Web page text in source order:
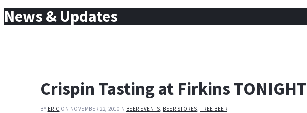
News & Updates
Crispin Tasting at Firkins TONIGHT
BY ERIC ON NOVEMBER 22, 2010IN BEER EVENTS, BEER STORES, FREE BEER